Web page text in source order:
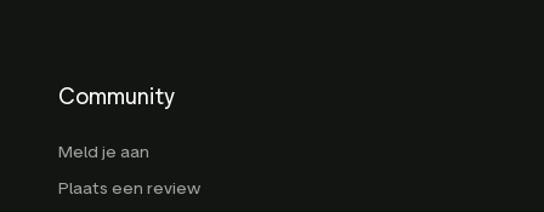
Community
Meld je aan
Plaats een review